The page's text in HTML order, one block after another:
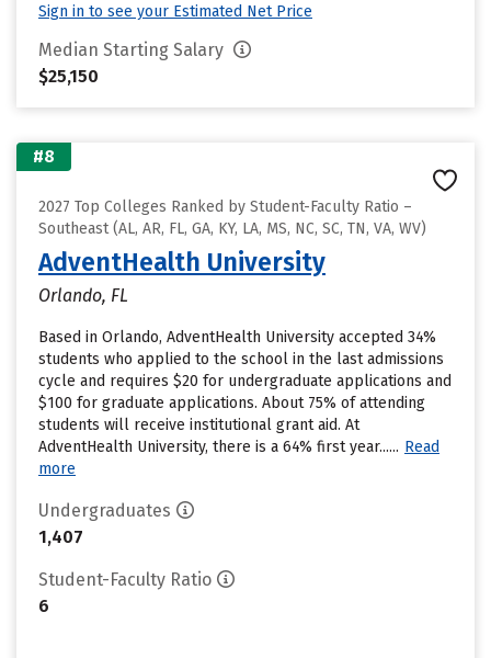
Sign in to see your Estimated Net Price
Median Starting Salary
$25,150
#8
2027 Top Colleges Ranked by Student-Faculty Ratio –
Southeast (AL, AR, FL, GA, KY, LA, MS, NC, SC, TN, VA, WV)
AdventHealth University
Orlando, FL
Based in Orlando, AdventHealth University accepted 34%
students who applied to the school in the last admissions
cycle and requires $20 for undergraduate applications and
$100 for graduate applications. About 75% of attending
students will receive institutional grant aid. At
AdventHealth University, there is a 64% first year...... Read
more
Undergraduates
1,407
Student-Faculty Ratio
6